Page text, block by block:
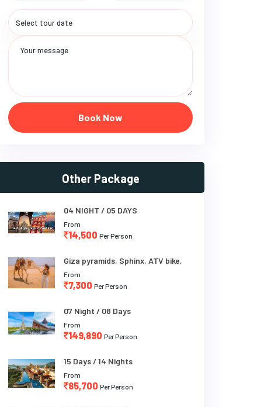
Book Now
Other Package
04 NIGHT / 05 DAYS
From
14,500 Per Person
Giza pyramids, Sphinx, ATV bike,
From
7,300 Per Person
07 Night / 08 Days
From
149,890 Per Person
15 Days / 14 Nights
From
85,700 Per Person